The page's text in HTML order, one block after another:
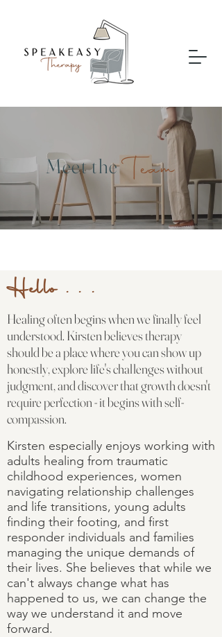
Meet the Team
Hello . . .
Healing often begins when we finally feel
understood. Kirsten believes therapy
should be a place where you can show up
honestly, explore life's challenges without
judgment, and discover that growth doesn't
require perfection - it begins with self-
compassion.
Kirsten especially enjoys working with
adults healing from traumatic
childhood experiences, women
navigating relationship challenges
and life transitions, young adults
finding their footing, and first
responder individuals and families
managing the unique demands of
their lives. She believes that while we
can't always change what has
happened to us, we can change the
way we understand it and move
forward.